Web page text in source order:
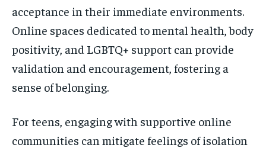
acceptance in their immediate environments.
Online spaces dedicated to mental health, body
positivity, and LGBTQ+ support can provide
validation and encouragement, fostering a
sense of belonging.
For teens, engaging with supportive online
communities can mitigate feelings of isolation